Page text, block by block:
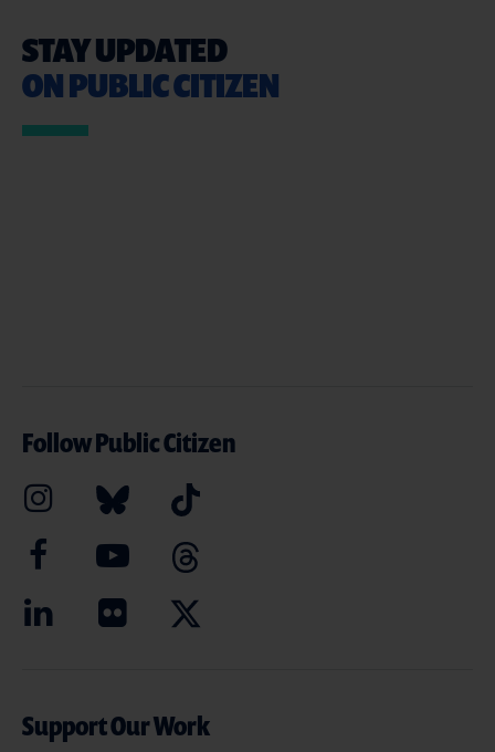
STAY UPDATED
ON PUBLIC CITIZEN
Follow Public Citizen
Support Our Work